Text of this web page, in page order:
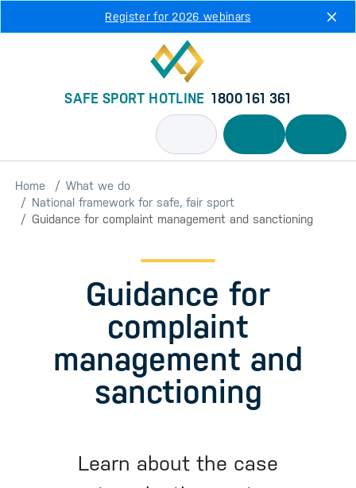
Register for 2026 webinars
SAFE SPORT HOTLINE 1800 161 361
Home
What we do
National framework for safe, fair sport
Guidance for complaint management and sanctioning
Guidance for
complaint
management and
sanctioning
Learn about the case